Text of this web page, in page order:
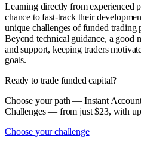
Learning directly from experienced
chance to fast-track their
unique challenges of funded trading
Beyond technical guidance, a good
and support, keeping traders
goals.
Ready to trade funded capital?
Choose your path — Instant
Challenges — from just $23, with
Choose your challenge